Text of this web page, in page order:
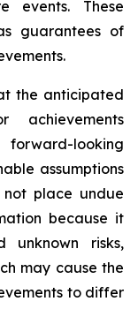
events. These
guarantees of
the anticipated
achievements
looking
assumptions
place undue
because it
unknown risks,
may cause the
to differ